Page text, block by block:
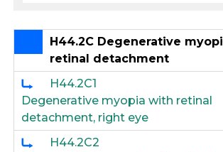
H44.2C Degenerative
retinal detachment
H44.2C1
Degenerative myopia with retinal
detachment, right eye
H44.2C2